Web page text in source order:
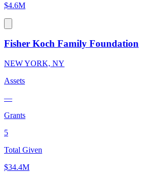
$4.6M
Fisher Koch Family Foundation
NEW YORK, NY
Assets
—
Grants
5
Total Given
$34.4M